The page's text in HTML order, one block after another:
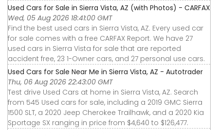
Used Cars for Sale in Sierra Vista, AZ (with Photos) - CARFAX
Wed, 05 Aug 2026 18:41:00 GMT
Find the best used cars in Sierra Vista, AZ. Every used car
for sale comes with a free CARFAX Report. We have 27
used cars in Sierra Vista for sale that are reported
accident free, 23 1-Owner cars, and 27 personal use cars.
Used Cars for Sale Near Me in Sierra Vista, AZ - Autotrader
Thu, 06 Aug 2026 22:43:00 GMT
Test drive Used Cars at home in Sierra Vista, AZ. Search
from 545 Used cars for sale, including a 2019 GMC Sierra
1500 SLT, a 2020 Jeep Cherokee Trailhawk, and a 2020 Kia
Sportage SX ranging in price from $4,640 to $126,477.